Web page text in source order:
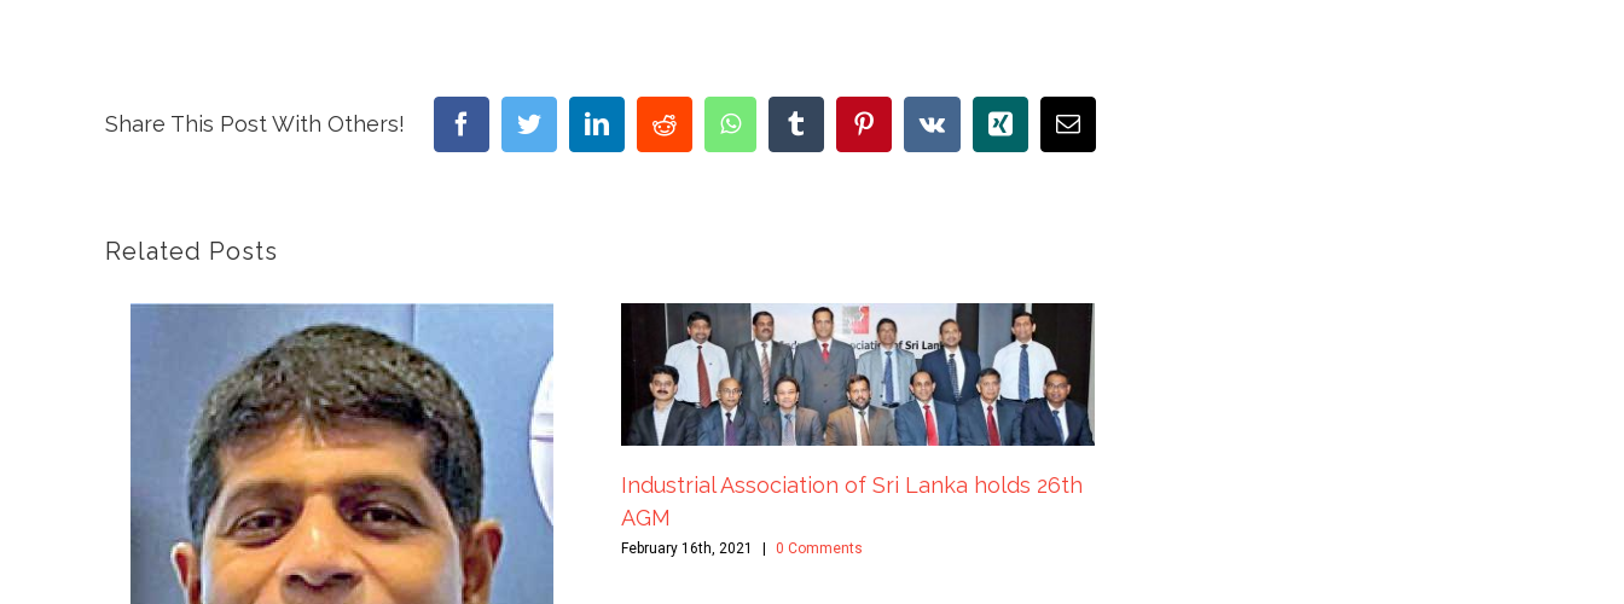
Share This Post With Others! FacebookTwitterLinkedInRedditWhatsAppTumblr PinterestVk Xing Email
Related Posts
Industrial Association of Sri Lanka holds 26th
AGM
February 16th, 2021 0 Comments